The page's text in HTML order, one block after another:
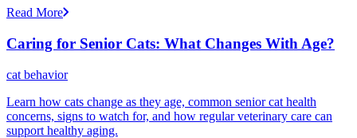
Read More
Caring for Senior Cats: What Changes With Age?
cat behavior
Learn how cats change as they age, common senior cat health
concerns, signs to watch for, and how regular veterinary care can
support healthy aging.